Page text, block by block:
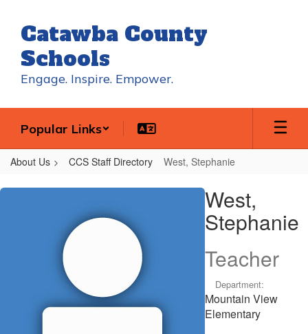
main
content
Catawba County
Schools
Engage. Inspire. Empower.
Popular Links
About Us CCS Staff Directory West, Stephanie
West,
West,
Stephanie
Teacher
Department:
Mountain View
Elementary